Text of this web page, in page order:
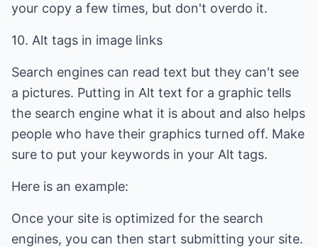
your copy a few times, but don't overdo it.
10. Alt tags in image links
Search engines can read text but they can't see
a pictures. Putting in Alt text for a graphic tells
the search engine what it is about and also helps
people who have their graphics turned off. Make
sure to put your keywords in your Alt tags.
Here is an example:
Once your site is optimized for the search
engines, you can then start submitting your site.